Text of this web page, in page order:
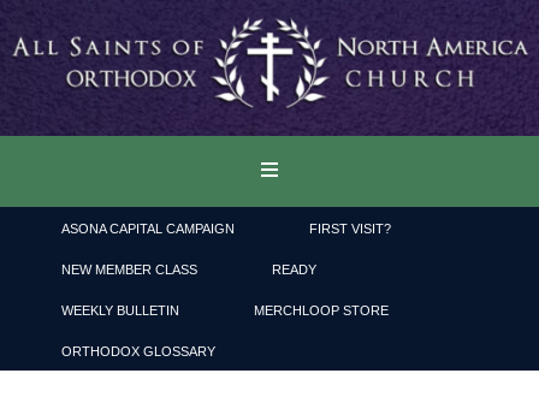
ASONA CAPITAL CAMPAIGN FIRST VISIT?
NEW MEMBER CLASS READY
WEEKLY BULLETIN MERCHLOOP STORE
ORTHODOX GLOSSARY